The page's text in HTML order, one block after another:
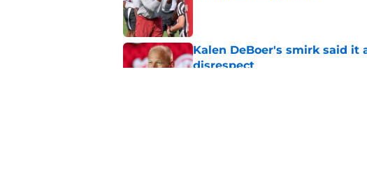
Kalen DeBoer's smirk said it
disrespect